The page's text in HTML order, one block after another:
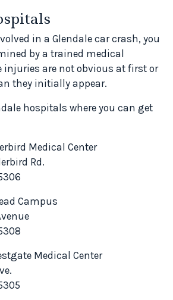
in a Glendale car crash, you
by a trained medical
injuries are not obvious at first or
they initially appear.
hospitals where you can get
Medical Center
Rd.
Campus
Medical Center